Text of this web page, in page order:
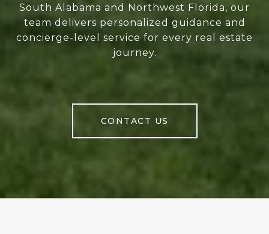
South Alabama and Northwest Florida, our
team delivers personalized guidance and
concierge-level service for every real estate
journey.
CONTACT US